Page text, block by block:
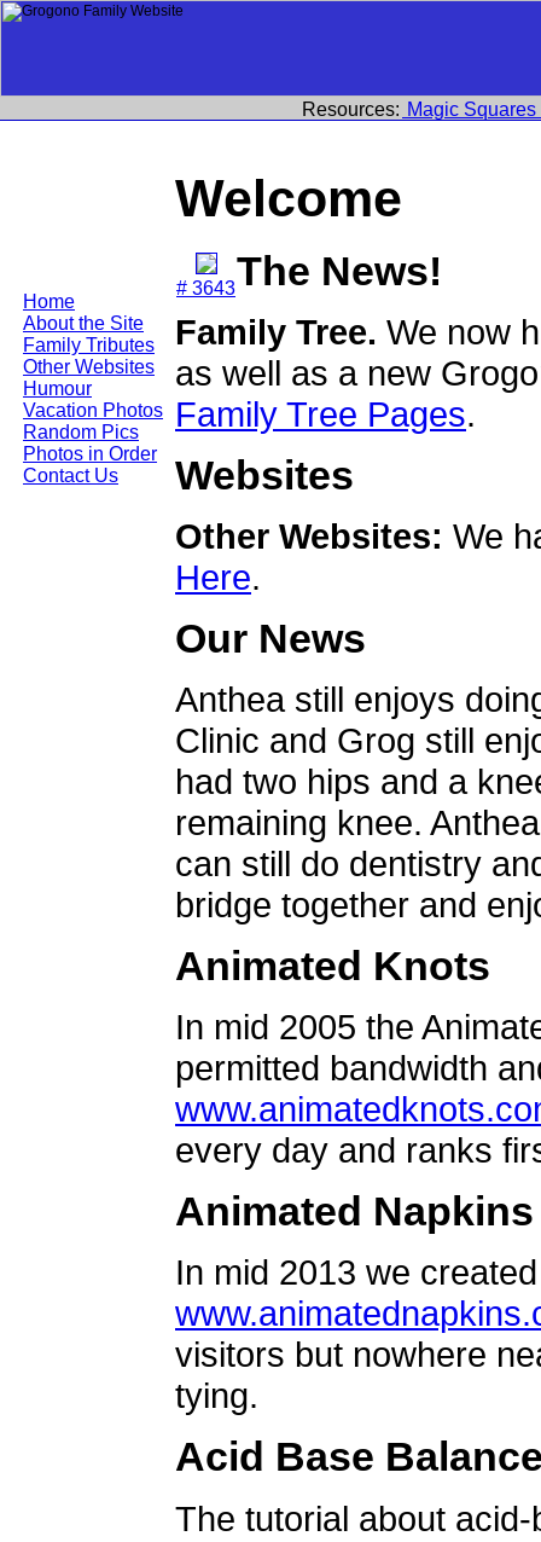
Home
About the Site
Family Tributes
Other Websites
Humour
Vacation Photos
Random Pics
Photos in Order
Contact Us
Resources: Magic Squares
Welcome
# 3643The News!
Family Tree. We now
as well as a new
Family Tree Pages.
Websites
Other Websites: We
Here.
Our News
Anthea still enjoys
Clinic and Grog still
had two hips and a
remaining knee.
can still do dentistry
bridge together and
Animated Knots
In mid 2005 the
permitted bandwidth
every day and ranks
Animated Napkins
In mid 2013 we
visitors but nowhere
tying.
Acid Base
The tutorial about